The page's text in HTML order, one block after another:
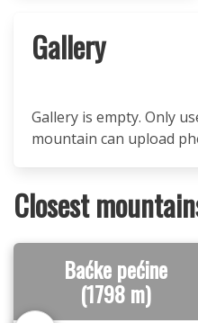
Gallery
Gallery is empty. Only
mountain can upload
Closest
Baćke pećine
(1798 m)